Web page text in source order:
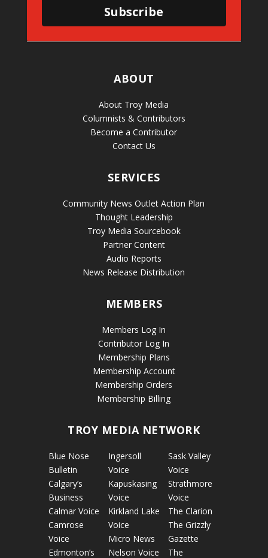
Subscribe
ABOUT
About Troy Media
Columnists & Contributors
Become a Contributor
Contact Us
SERVICES
Community News Outlet Action Plan
Thought Leadership
Troy Media Sourcebook
Partner Content
Audio Reports
News Release Distribution
MEMBERS
Members Log In
Contributor Log In
Membership Plans
Membership Account
Membership Orders
Membership Billing
TROY MEDIA NETWORK
Blue Nose
Bulletin
Calgary’s
Business
Calmar Voice
Camrose
Voice
Edmonton’s
Ingersoll
Voice
Kapuskasing
Voice
Kirkland Lake
Voice
Micro News
Nelson Voice
Sask Valley
Voice
Strathmore
Voice
The Clarion
The Grizzly
Gazette
The